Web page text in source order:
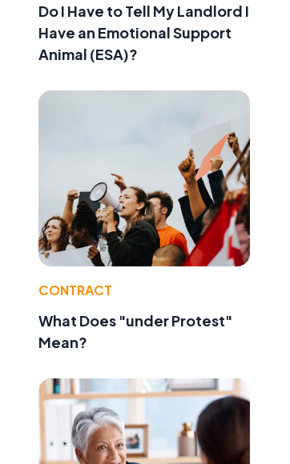
Do I Have to Tell My Landlord I
Have an Emotional Support
Animal (ESA)?
CONTRACT
What Does "under Protest"
Mean?